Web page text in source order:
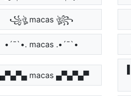
꧁ঔৣ macas ঔৣ꧂
•´¯`•. macas .•´¯`•
macas ▄▀▄▀▄▀